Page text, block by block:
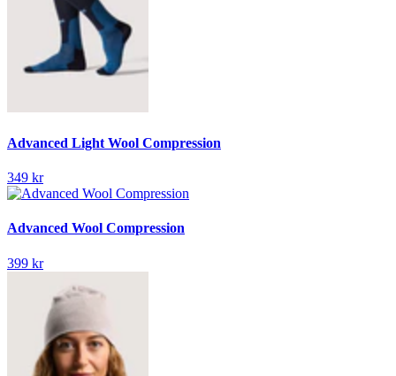
Advanced Light Wool Compression
349 kr
Advanced Wool Compression
399 kr